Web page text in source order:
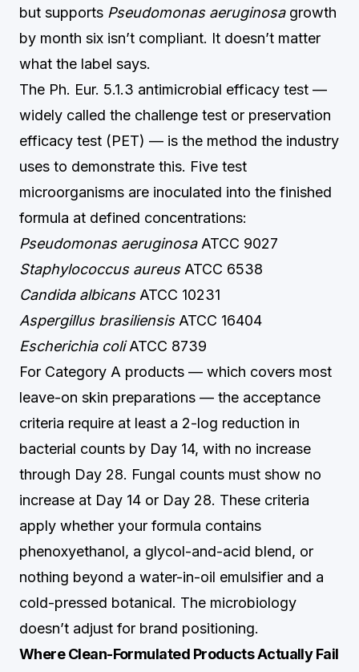
but supports Pseudomonas aeruginosagrowth
by month six isn’t compliant. It doesn’t matter
what the label says.
The Ph. Eur. 5.1.3 antimicrobial efficacy test —
widely called the challenge test or preservation
efficacy test (PET) — is the method the industry
uses to demonstrate this. Five test
microorganisms are inoculated into the finished
formula at defined concentrations:
Pseudomonas aeruginosaATCC 9027
Staphylococcus aureusATCC 6538
Candida albicansATCC 10231
Aspergillus brasiliensisATCC 16404
Escherichia coliATCC 8739
For Category A products — which covers most
leave-on skin preparations — the acceptance
criteria require at least a 2-log reduction in
bacterial counts by Day 14, with no increase
through Day 28. Fungal counts must show no
increase at Day 14 or Day 28. These criteria
apply whether your formula contains
phenoxyethanol, a glycol-and-acid blend, or
nothing beyond a water-in-oil emulsifier and a
cold-pressed botanical. The microbiology
doesn’t adjust for brand positioning.
Where Clean-Formulated Products Actually Fail